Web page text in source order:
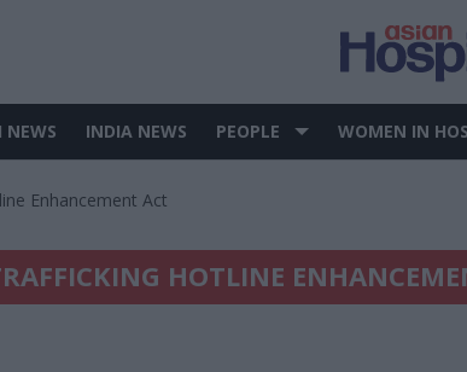
NEWS INDIA NEWS PEOPLE WOMEN IN
Enhancement Act
HOTLINE